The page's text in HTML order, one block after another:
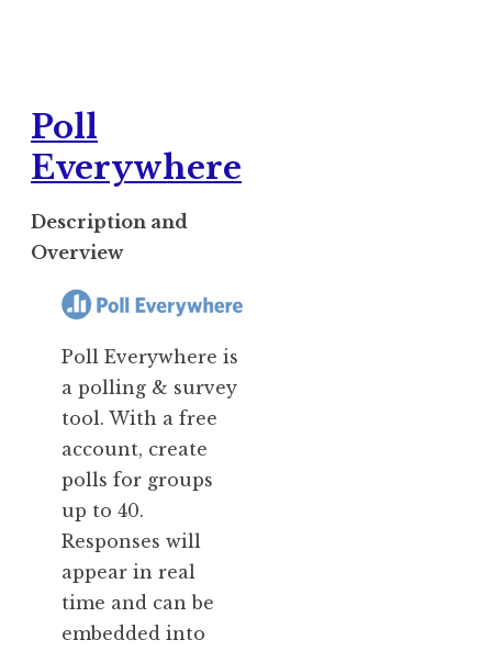
Poll
Everywhere
Description and
Overview
Poll Everywhere is
a polling & survey
tool. With a free
account, create
polls for groups
up to 40.
Responses will
appear in real
time and can be
embedded into